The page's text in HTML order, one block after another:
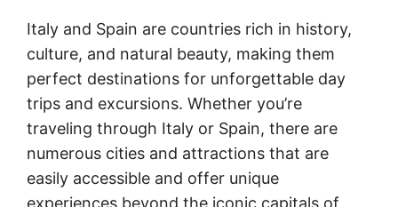
Italy and Spain are countries rich in history,
culture, and natural beauty, making them
perfect destinations for unforgettable day
trips and excursions. Whether you’re
traveling through Italy or Spain, there are
numerous cities and attractions that are
easily accessible and offer unique
experiences beyond the iconic capitals of